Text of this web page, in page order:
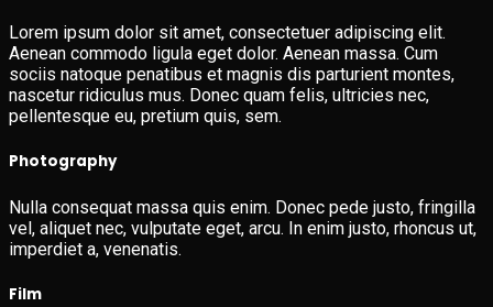
Lorem ipsum dolor sit amet, consectetuer adipiscing elit.
Aenean commodo ligula eget dolor. Aenean massa. Cum
sociis natoque penatibus et magnis dis parturient montes,
nascetur ridiculus mus. Donec quam felis, ultricies nec,
pellentesque eu, pretium quis, sem.
Photography
Nulla consequat massa quis enim. Donec pede justo, fringilla
vel, aliquet nec, vulputate eget, arcu. In enim justo, rhoncus ut,
imperdiet a, venenatis.
Film